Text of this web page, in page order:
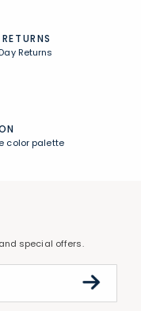
Returns